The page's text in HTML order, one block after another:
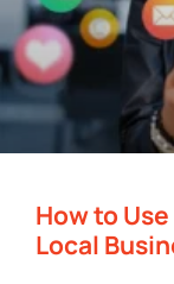
How to
Local